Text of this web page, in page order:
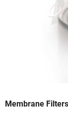
Membrane